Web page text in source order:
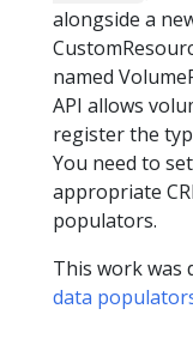
alongside a
named
API allows
register the
You need to
appropriate
populators.
This work was
data